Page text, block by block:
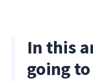
In this
going